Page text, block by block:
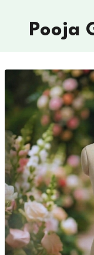
Pooja